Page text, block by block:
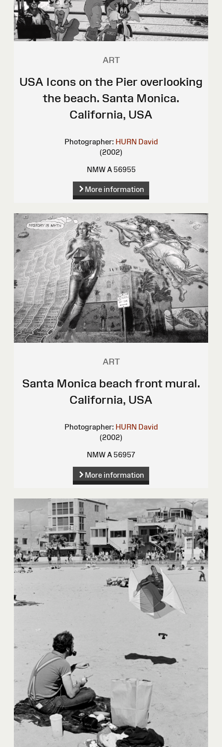
ART
USA Icons on the Pier overlooking
the beach. Santa Monica.
California, USA
Photographer: HURN David
(2002)
NMW A 56955
More information
ART
Santa Monica beach front mural.
California, USA
Photographer: HURN David
(2002)
NMW A 56957
More information